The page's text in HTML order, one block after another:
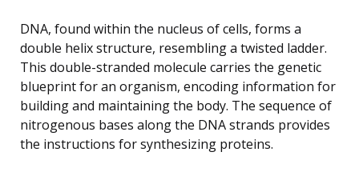
DNA, found within the nucleus of cells, forms a
double helix structure, resembling a twisted ladder.
This double-stranded molecule carries the genetic
blueprint for an organism, encoding information for
building and maintaining the body. The sequence of
nitrogenous bases along the DNA strands provides
the instructions for synthesizing proteins.